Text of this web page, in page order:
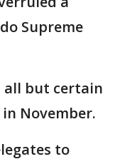
Supreme
all but certain
November.
to